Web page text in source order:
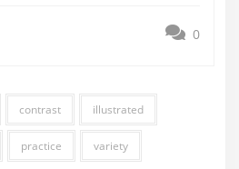
0
contrast illustrated
practice variety